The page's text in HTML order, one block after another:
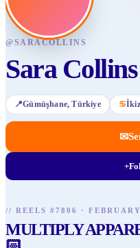
@SARACOLLINS
Sara Collins
📍Gümüşhane, Türkiye ♋
✉
+
// REELS #7806 ·
MULTIPLY